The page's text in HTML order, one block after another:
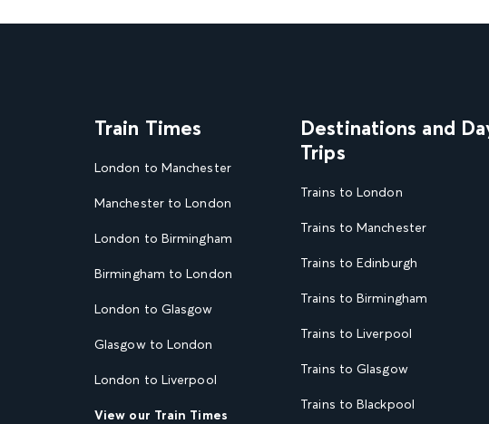
Train Times
London to Manchester
Manchester to London
London to Birmingham
Birmingham to London
London to Glasgow
Glasgow to London
London to Liverpool
View our Train Times
Destinations and
Trips
Trains to London
Trains to Manchester
Trains to Edinburgh
Trains to Birmingham
Trains to Liverpool
Trains to Glasgow
Trains to Blackpool